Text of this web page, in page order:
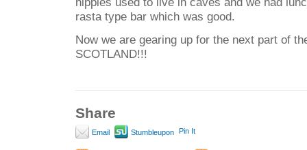
rasta type bar which was good.
Now we are gearing up for the next part of
SCOTLAND!!!
Share
Email Stumbleupon Pin It